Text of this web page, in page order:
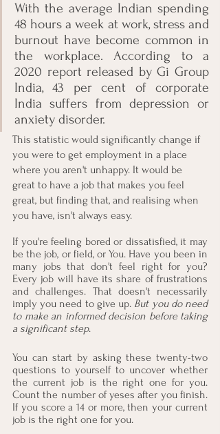
With the average Indian spending
48 hours a week at work, stress and
burnout have become common in
the workplace. According to a
2020 report released by Gi Group
India, 43 per cent of corporate
India suffers from depression or
anxiety disorder.
This statistic would significantly change if
you were to get employment in a place
where you aren't unhappy. It would be
great to have a job that makes you feel
great, but finding that, and realising when
you have, isn't always easy.
If you're feeling bored or dissatisfied, it may
be the job, or field, or You. Have you been in
many jobs that don't feel right for you?
Every job will have its share of frustrations
and challenges. That doesn't necessarily
imply you need to give up. But you do need
to make an informed decision before taking
a significant step.
You can start by asking these twenty-two
questions to yourself to uncover whether
the current job is the right one for you.
Count the number of yeses after you finish.
If you score a 14 or more, then your current
job is the right one for you.